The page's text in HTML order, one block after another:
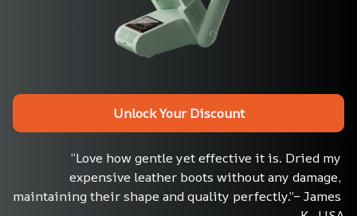
Unlock Your Discount
“Love how gentle yet effective it is. Dried my
expensive leather boots without any damage,
maintaining their shape and quality perfectly.”– James